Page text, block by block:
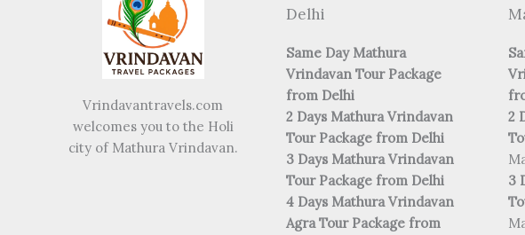
Vrindavantravels.com
welcomes you to the Holi
city of Mathura Vrindavan.
Delhi
Same Day Mathura
Vrindavan Tour Package
from Delhi
2 Days Mathura Vrindavan
Tour Package from Delhi
3 Days Mathura Vrindavan
Tour Package from Delhi
4 Days Mathura Vrindavan
Agra Tour Package from
2
3